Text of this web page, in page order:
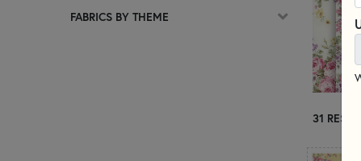
FABRICS BY THEME
31